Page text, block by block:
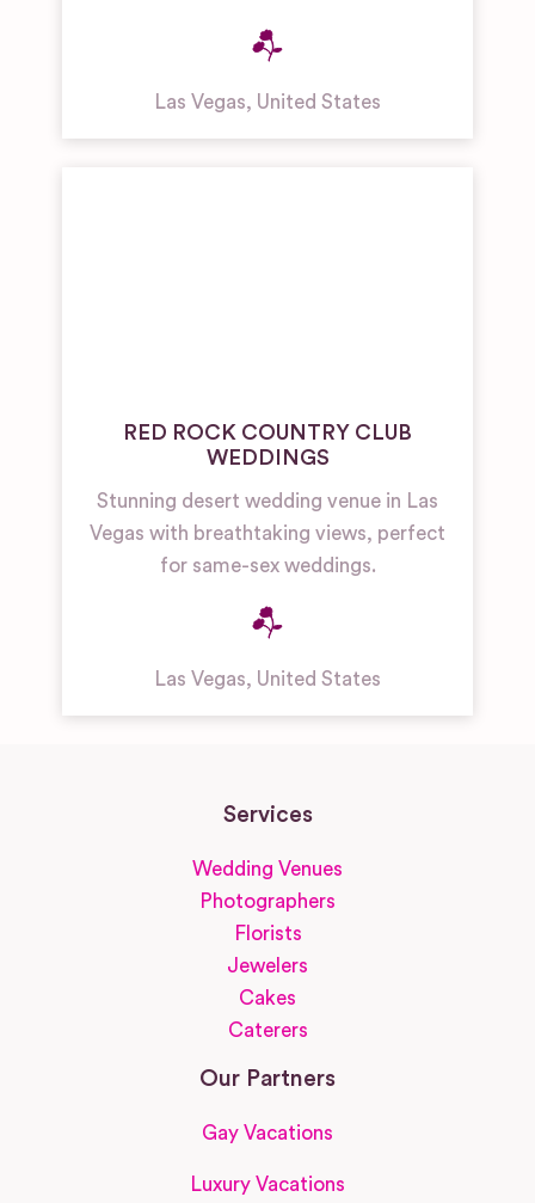
Las Vegas, United States
RED ROCK COUNTRY CLUB
WEDDINGS
Stunning desert wedding venue in Las
Vegas with breathtaking views, perfect
for same-sex weddings.
Las Vegas, United States
Services
Wedding Venues
Photographers
Florists
Jewelers
Cakes
Caterers
Our Partners
Gay Vacations
Luxury Vacations